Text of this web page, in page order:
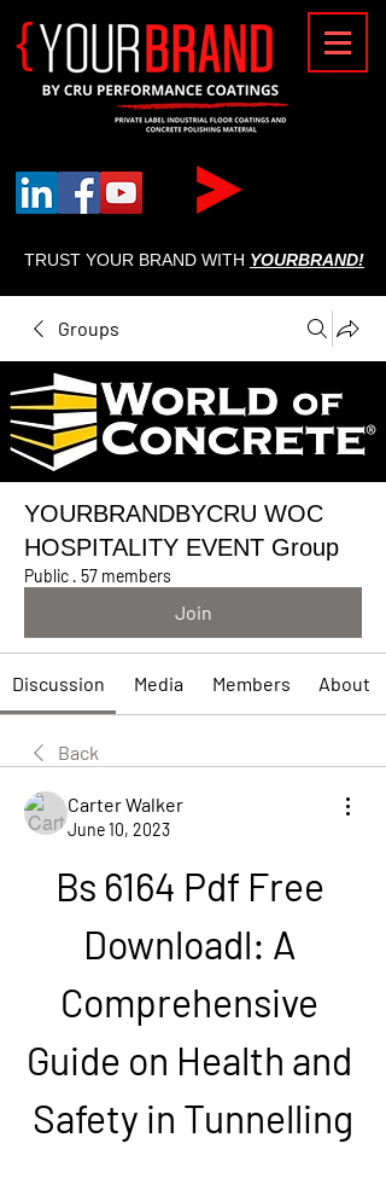
{
TRUST YOUR BRAND WITH YOURBRAND!
Groups
YOURBRANDBYCRU WOC
HOSPITALITY EVENT Group
Public · 57 members
Join
Discussion Media Members About
Back
Carter Walker
June 10, 2023
Bs 6164 Pdf Free
Downloadl: A
Comprehensive
Guide on Health and
Safety in Tunnelling